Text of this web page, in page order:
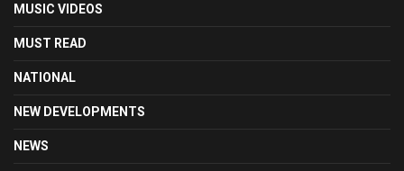
MUSIC VIDEOS
MUST READ
NATIONAL
NEW DEVELOPMENTS
NEWS